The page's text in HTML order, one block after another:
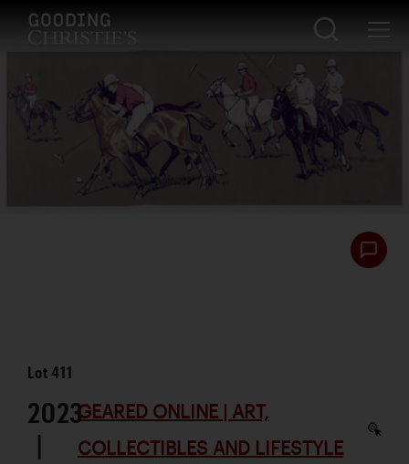
Lot411
2023
|
GEARED ONLINE | ART,
COLLECTIBLES AND LIFESTYLE